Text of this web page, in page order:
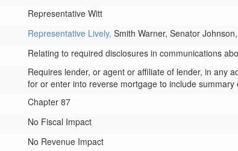
Representative Witt
Representative Lively, Smith Warner, Senator Johnson,
Relating to required disclosures in communications
Requires lender, or agent or affiliate of lender, in any
for or enter into reverse mortgage to include
Chapter 87
No Fiscal Impact
No Revenue Impact